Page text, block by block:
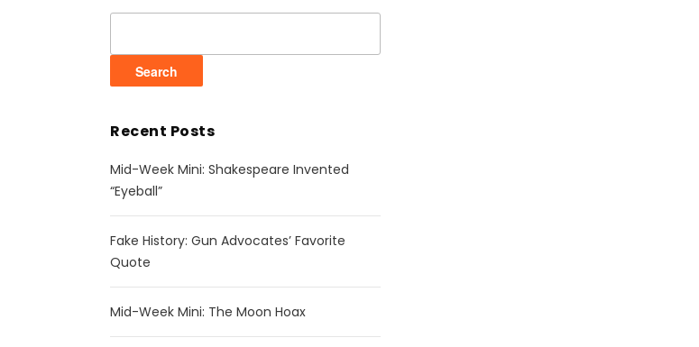
Recent Posts
Mid-Week Mini: Shakespeare Invented
“Eyeball”
Fake History: Gun Advocates’ Favorite
Quote
Mid-Week Mini: The Moon Hoax